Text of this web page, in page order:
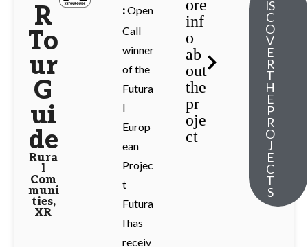
R
To
ur
G
ui
de
Rura
l
Com
muni
ties,
XR
:Open
Call
winner
of the
Futura
l
Europ
ean
Projec
t
Futura
l has
receiv
ore
inf
o
ab
out
the
pr
oje
ct
IS
C
O
V
E
R
T
H
E
P
R
O
J
E
C
T
S